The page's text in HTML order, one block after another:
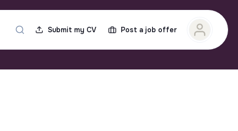
Submit my CV Post a job offer